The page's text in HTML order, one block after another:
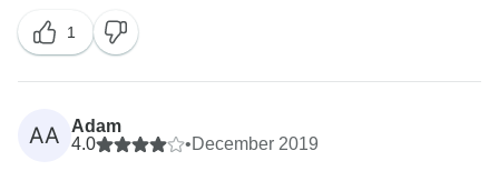
strong point to care for our entire clientele in the same
way. We highly regret to read that you do not wish to
travel with us again. If you change your mind please
contact your Tourradar agent who will contact us for a
commercial gesture. Best regards
1
AA
Adam
4.0
•December 2019